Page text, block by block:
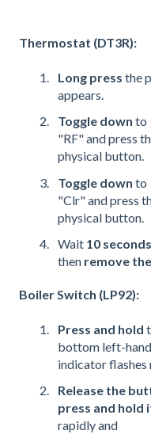
Thermostat (DT3R):
Long press the
appears.
Toggle down to
"RF" and press
physical button.
Toggle down to
"Clr" and press
physical button.
Wait 10 seconds
then remove
Boiler Switch (LP92):
Press and hold
bottom left-
indicator flashes
Release the
press and hold
rapidly and